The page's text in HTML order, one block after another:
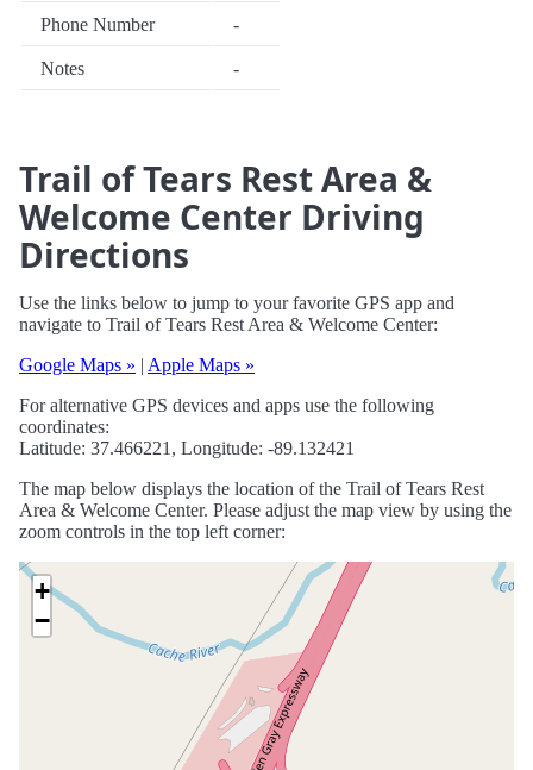
Phone Number -
Notes -
Trail of Tears Rest Area &
Welcome Center Driving
Directions
Use the links below to jump to your favorite GPS app and
navigate to Trail of Tears Rest Area & Welcome Center:
Google Maps » | Apple Maps »
For alternative GPS devices and apps use the following
coordinates:
Latitude: 37.466221, Longitude: -89.132421
The map below displays the location of the Trail of Tears Rest
Area & Welcome Center. Please adjust the map view by using the
zoom controls in the top left corner:
+
−